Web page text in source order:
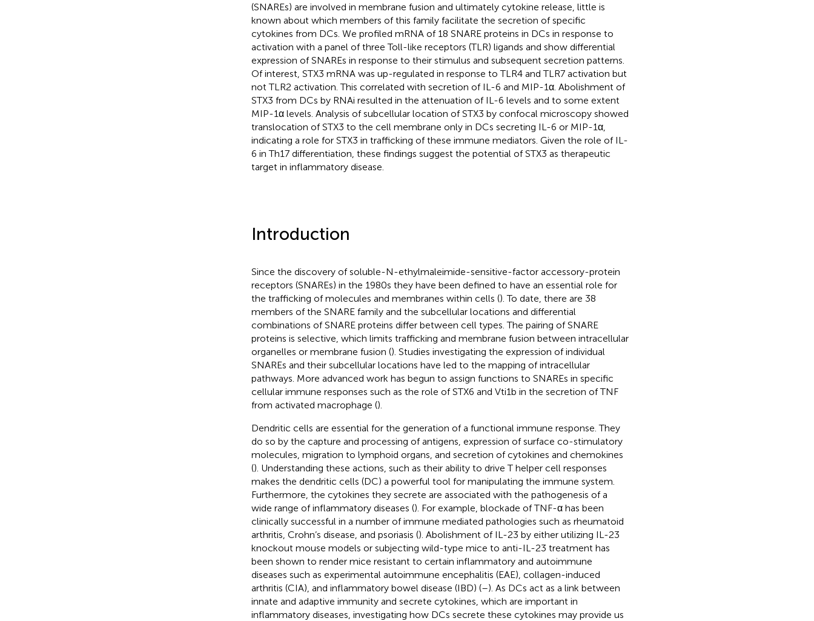
(SNAREs) are involved in membrane fusion and ultimately cytokine release, little is
known about which members of this family facilitate the secretion of specific
cytokines from DCs. We profiled mRNA of 18 SNARE proteins in DCs in response to
activation with a panel of three Toll-like receptors (TLR) ligands and show differential
expression of SNAREs in response to their stimulus and subsequent secretion patterns.
Of interest, STX3 mRNA was up-regulated in response to TLR4 and TLR7 activation but
not TLR2 activation. This correlated with secretion of IL-6 and MIP-1α. Abolishment of
STX3 from DCs by RNAi resulted in the attenuation of IL-6 levels and to some extent
MIP-1α levels. Analysis of subcellular location of STX3 by confocal microscopy showed
translocation of STX3 to the cell membrane only in DCs secreting IL-6 or MIP-1α,
indicating a role for STX3 in trafficking of these immune mediators. Given the role of IL-
6 in Th17 differentiation, these findings suggest the potential of STX3 as therapeutic
target in inflammatory disease.
Introduction
Since the discovery of soluble-N-ethylmaleimide-sensitive-factor accessory-protein
receptors (SNAREs) in the 1980s they have been defined to have an essential role for
the trafficking of molecules and membranes within cells (). To date, there are 38
members of the SNARE family and the subcellular locations and differential
combinations of SNARE proteins differ between cell types. The pairing of SNARE
proteins is selective, which limits trafficking and membrane fusion between intracellular
organelles or membrane fusion (). Studies investigating the expression of individual
SNAREs and their subcellular locations have led to the mapping of intracellular
pathways. More advanced work has begun to assign functions to SNAREs in specific
cellular immune responses such as the role of STX6 and Vti1b in the secretion of TNF
from activated macrophage ().
Dendritic cells are essential for the generation of a functional immune response. They
do so by the capture and processing of antigens, expression of surface co-stimulatory
molecules, migration to lymphoid organs, and secretion of cytokines and chemokines
(). Understanding these actions, such as their ability to drive T helper cell responses
makes the dendritic cells (DC) a powerful tool for manipulating the immune system.
Furthermore, the cytokines they secrete are associated with the pathogenesis of a
wide range of inflammatory diseases (). For example, blockade of TNF-α has been
clinically successful in a number of immune mediated pathologies such as rheumatoid
arthritis, Crohn’s disease, and psoriasis (). Abolishment of IL-23 by either utilizing IL-23
knockout mouse models or subjecting wild-type mice to anti-IL-23 treatment has
been shown to render mice resistant to certain inflammatory and autoimmune
diseases such as experimental autoimmune encephalitis (EAE), collagen-induced
arthritis (CIA), and inflammatory bowel disease (IBD) (–). As DCs act as a link between
innate and adaptive immunity and secrete cytokines, which are important in
inflammatory diseases, investigating how DCs secrete these cytokines may provide us